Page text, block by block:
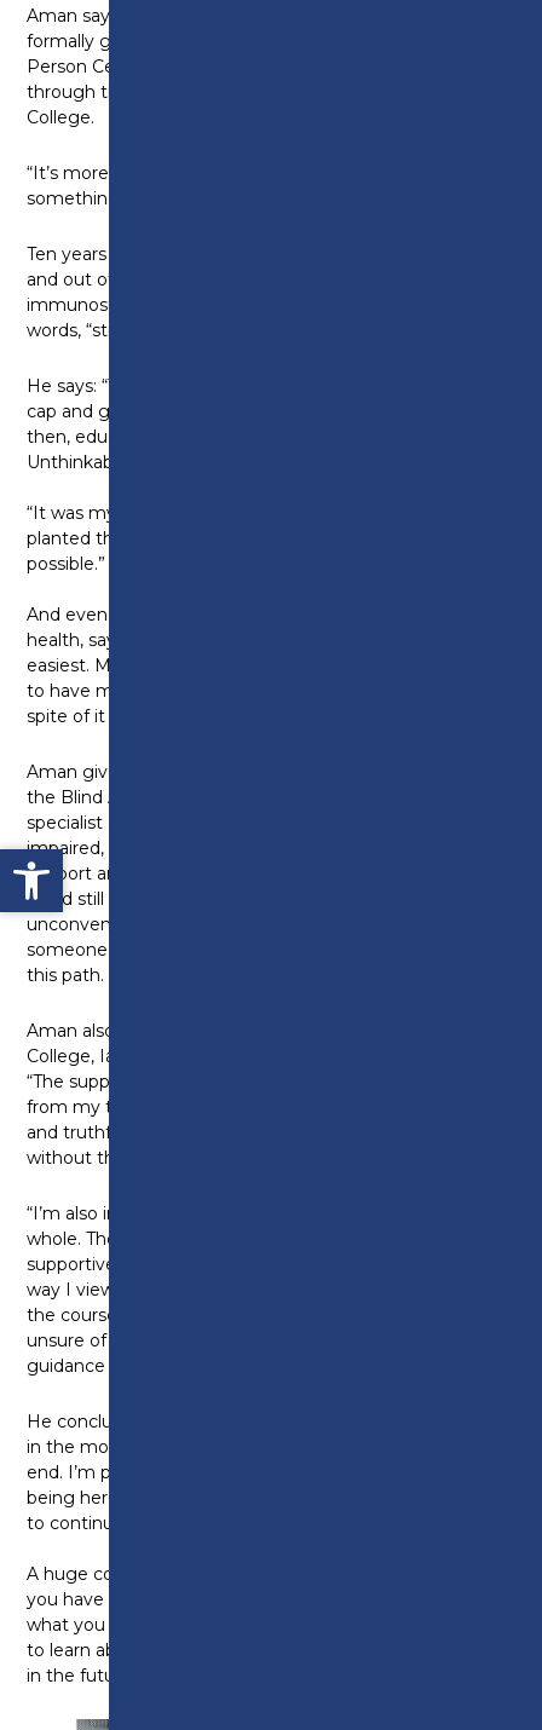
Open toolbar
Aman says: “Yesterday I had the opportunity to
formally graduate with my Foundation Degree in
Person Centred Counselling and Psychotherapy
through the University of Lancashire and Preston
College.
“It’s more than just a moment in time. It’s
something I never thought would be possible.”
Ten years ago Aman was living with sight loss, was in
and out of surgery, in the throes of
immunosuppressive treatment, and in his own
words, “struggling”.
He says: “To think that that one day I’d be wearing a
cap and gown, I wouldn’t have believed you. Back
then, education felt out of reach. University?
Unthinkable.
“It was my mum who challenged that thinking. She
planted the belief that maybe, just maybe, more was
possible.”
And even this week, Aman has struggled with his
health, saying: “This past week hasn’t been the
easiest. My health has taken a dip, and I recently had
to have my eye glued due to complications. But in
spite of it all, I feel proud.”
Aman gives credit to Sunita from The Guide Dogs for
the Blind Association who was his habilitation
specialist as a child: “As someone who is also visually
impaired, she made a lasting impact on me. Her
support and encouragement showed me that things
could still be done, just a little differently or
unconventionally. Her work in making a difference in
someone’s life is part of what inspired me to pursue
this path.
Aman also extends his thanks to his tutors at Preston
College, Ian Sanderson and Kevin Loughran, saying:
“The support throughout my time at Preston College
from my tutors Ian and Kevin made a real difference,
and truthfully, I don’t think I could have achieved this
without them.
“I’m also incredibly thankful to Preston College as a
whole. The Foundation Degree was not only
supportive and inclusive, but also helped shape the
way I view the work we do. I’d definitely recommend
the course to others, especially those who might be
unsure of themselves. It gives you the space and
guidance to grow in your own way.”
He concludes: “While I might not have done things
in the most conventional way, it all worked out in the
end. I’m proud of how far I’ve come. Proud of still
being here. And when I’m ready, I’m looking forward
to continuing my journey with the BSc.”
A huge congratulations, Aman. Against all the odds
you have overcome these challenges and achieved
what you never thought was possible. We can’t wait
to learn about all the amazing things you will achieve
in the future.